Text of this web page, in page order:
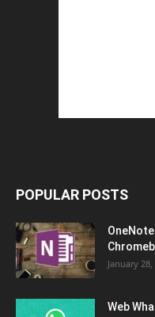
POPULAR POSTS
January 28,
Web